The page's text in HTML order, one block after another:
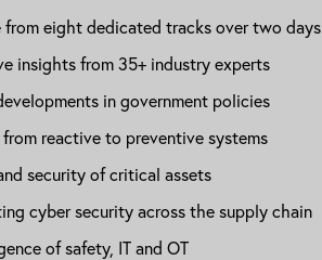
from eight dedicated tracks over two days
insights from 35+ industry experts
in government policies
reactive to preventive systems
security of critical assets
cyber security across the supply chain
of safety, IT and OT